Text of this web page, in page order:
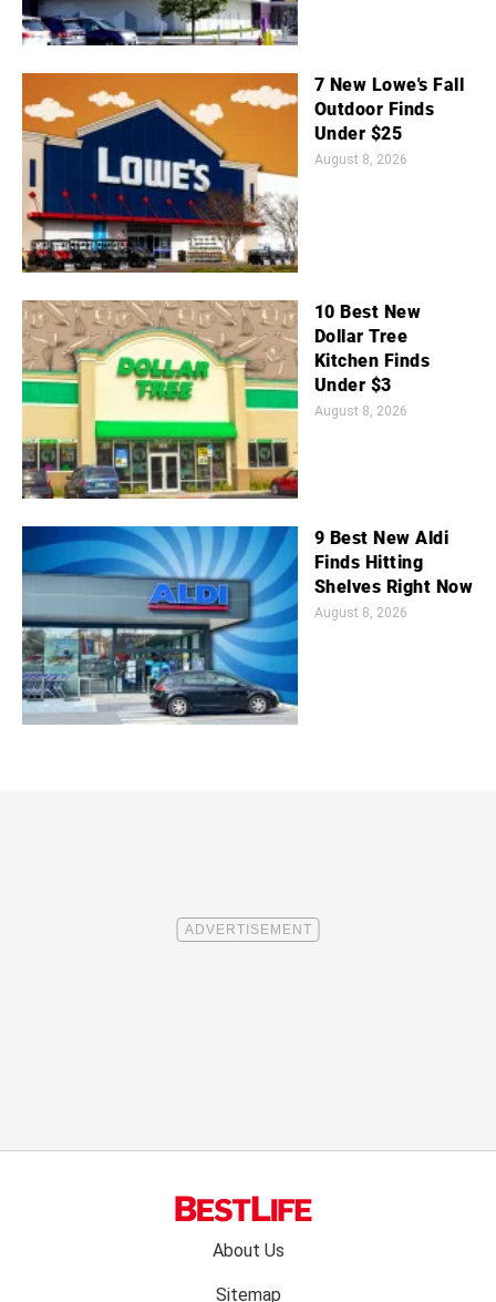
7 New Lowe's Fall
Outdoor Finds
Under $25
August 8, 2026
10 Best New
Dollar Tree
Kitchen Finds
Under $3
August 8, 2026
9 Best New Aldi
Finds Hitting
Shelves Right Now
August 8, 2026
About Us
Sitemap